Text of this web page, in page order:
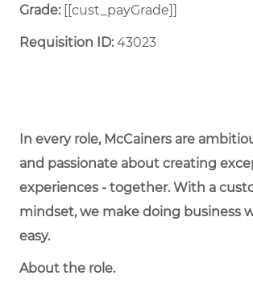
Grade: [[cust_payGrade]]
Requisition ID:43023
In every role, McCainers are
and passionate about creating
experiences - together. With a
mindset, we make doing business
easy.
About the role.